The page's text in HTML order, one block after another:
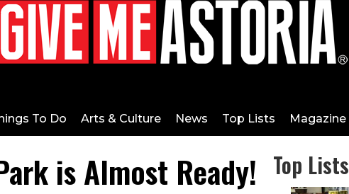
To Do Arts & Culture News Top Lists Magazine
is Almost Ready! Top Lists